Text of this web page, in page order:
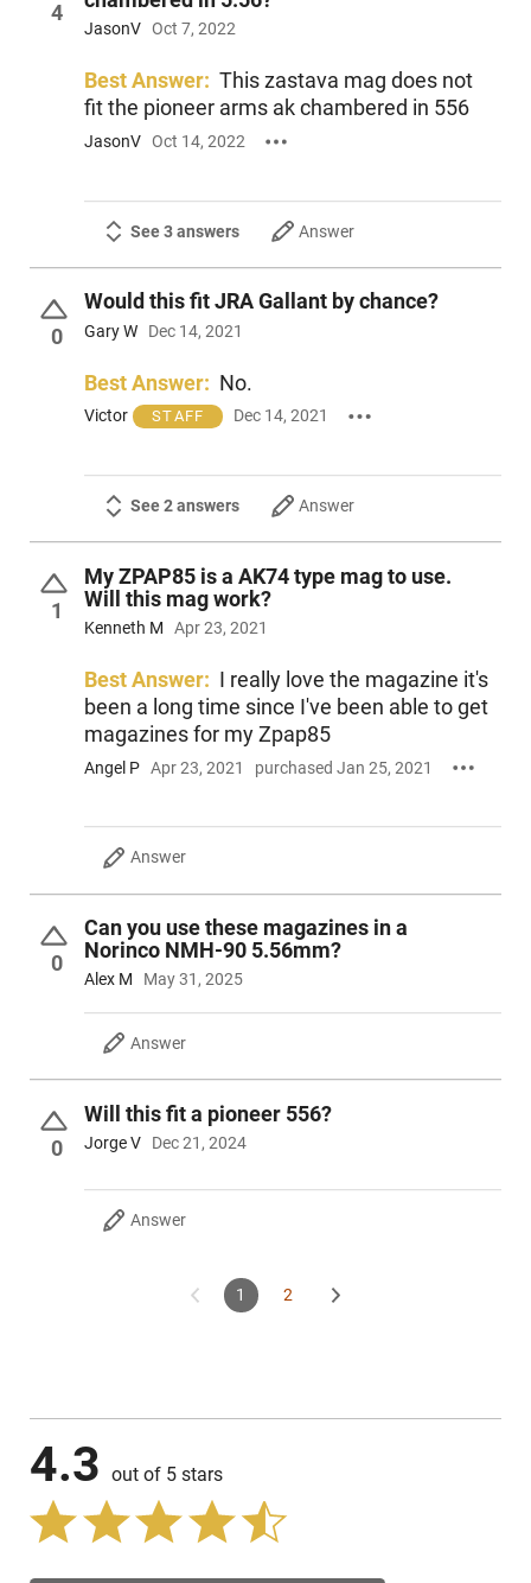
4
JasonV Oct 7, 2022
Best Answer: This zastava mag does not
fit the pioneer arms ak chambered in 556
JasonV Oct 14, 2022
See 3 answers Answer
0
Would this fit JRA Gallant by chance?
Gary W Dec 14, 2021
Best Answer: No.
Victor STAFF Dec 14, 2021
See 2 answers Answer
1
My ZPAP85 is a AK74 type mag to use.
Will this mag work?
Kenneth M Apr 23, 2021
Best Answer: I really love the magazine it's
been a long time since I've been able to get
magazines for my Zpap85
Angel P Apr 23, 2021 purchased Jan 25, 2021
Answer
0
Can you use these magazines in a
Norinco NMH-90 5.56mm?
Alex M May 31, 2025
Answer
0
Will this fit a pioneer 556?
Jorge V Dec 21, 2024
Answer
1 2
4.3 out of 5 stars